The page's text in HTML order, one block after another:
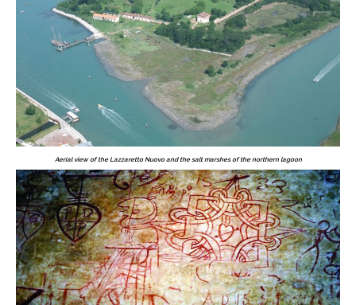
Aerial view of the Lazzaretto Nuovo and the salt marshes of the northern lagoon